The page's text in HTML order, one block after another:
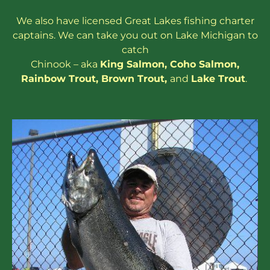
We also have licensed Great Lakesfishing charter
captains. We can take you out on Lake Michigan to
catch
Chinook – aka King Salmon, Coho Salmon,
Rainbow Trout, Brown Trout, and Lake Trout.